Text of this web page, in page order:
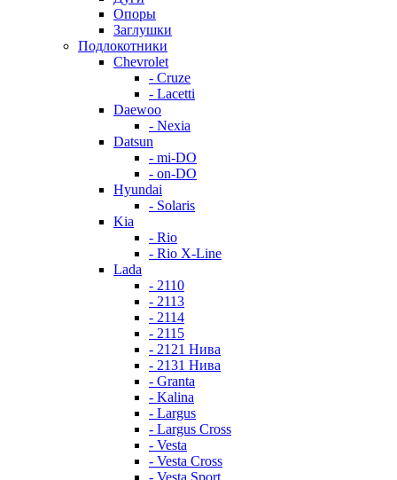
Опоры
Заглушки
Подлокотники
Chevrolet
- Cruze
- Lacetti
Daewoo
- Nexia
Datsun
- mi-DO
- on-DO
Hyundai
- Solaris
Kia
- Rio
- Rio X-Line
Lada
- 2110
- 2113
- 2114
- 2115
- 2121 Нива
- 2131 Нива
- Granta
- Kalina
- Largus
- Largus Cross
- Vesta
- Vesta Cross
- Vesta Sport